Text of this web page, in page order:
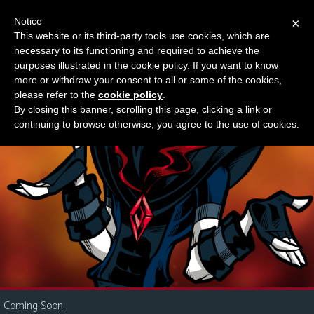
M
e
n
u
News
Contact
Us
i
Something new?
Coming Soon
×
Notice
This website or its third-party tools use cookies, which are
necessary to its functioning and required to achieve the
purposes illustrated in the cookie policy. If you want to know
more or withdraw your consent to all or some of the cookies,
please refer to the cookie policy
By closing this banner, scrolling this page, clicking a link or
continuing to browse otherwise, you agree to the use of cookies.